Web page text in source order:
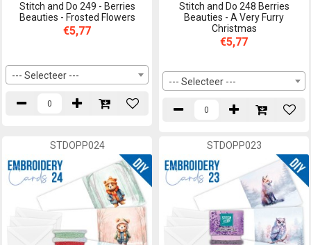
Stitch and Do 249 - Berries
Beauties - Frosted Flowers
€5,77
--- Selecteer ---
Stitch and Do 248 Berries
Beauties - A Very Furry
Christmas
€5,77
--- Selecteer ---
STDOPP024 STDOPP023